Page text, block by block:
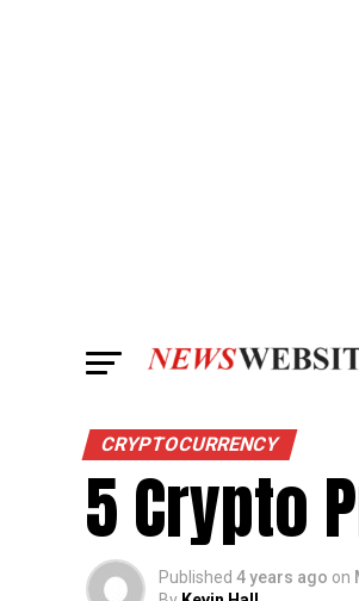
CRYPTOCURRENCY
5 Crypto
Published 4 years ago on